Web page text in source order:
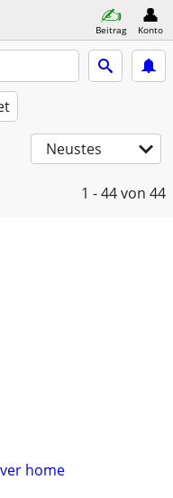
Beitrag Konto
Neustes
1 - 44von 44
home